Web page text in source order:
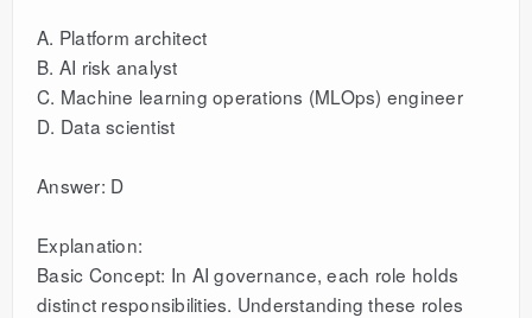
A. Platform architect
B. AI risk analyst
C. Machine learning operations (MLOps) engineer
D. Data scientist
Answer: D
Explanation:
Basic Concept: In AI governance, each role holds
distinct responsibilities. Understanding these roles